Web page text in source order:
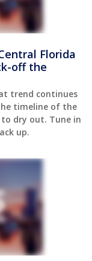
Florida
off the
trend continues
timeline of the
dry out. Tune in
up.